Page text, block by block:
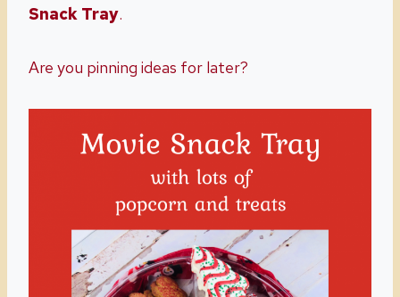
Snack Tray.
Are you pinning ideas for later?